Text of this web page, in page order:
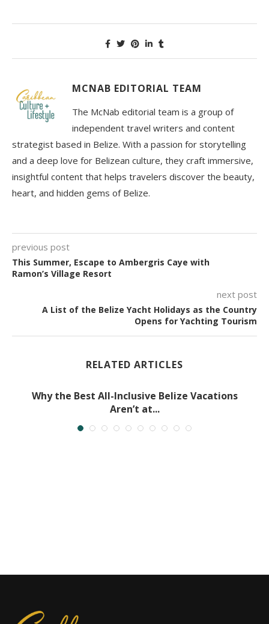
MCNAB EDITORIAL TEAM
The McNab editorial team is a group of
independent travel writers and content
strategist based in Belize. With a passion for storytelling
and a deep love for Belizean culture, they craft immersive,
insightful content that helps travelers discover the beauty,
heart, and hidden gems of Belize.
previous post
This Summer, Escape to Ambergris Caye with
Ramon’s Village Resort
next post
A List of the Belize Yacht Holidays as the Country
Opens for Yachting Tourism
RELATED ARTICLES
Why the Best All-Inclusive Belize Vacations
Aren’t at...